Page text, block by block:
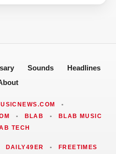
Sounds
Headlines
•
• BLAB •
BLAB MUSIC
TECH
DAILY49ER • FREETIMES